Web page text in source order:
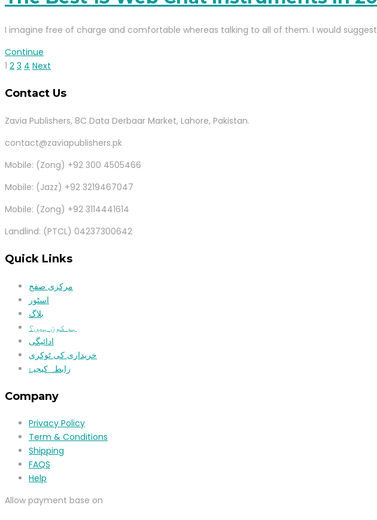
I imagine free of charge and comfortable whereas talking to all of them. I would
Continue
1 2 3 4 Next
Contact Us
Zavia Publishers, 8C Data Derbaar Market, Lahore, Pakistan.
contact@zaviapublishers.pk
Mobile: (Zong) +92 300 4505466
Mobile: (Jazz) +92 3219467047
Mobile: (Zong) +92 3114441614
Landlind: (PTCL) 04237300642
Quick Links
مرکزی صفح
اسٹور
بلاگ
ہم کون ہیں؟
ادائیگی
خریداری کی ٹوکری
رابطہ کیجیۓ
Company
Privacy Policy
Term & Conditions
Shipping
FAQS
Help
Allow payment base on